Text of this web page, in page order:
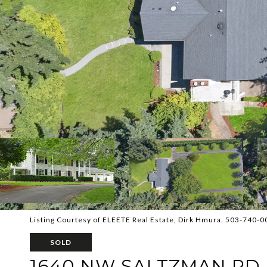
Listing Courtesy of ELEETE Real Estate, Dirk Hmura. 503-740-
SOLD